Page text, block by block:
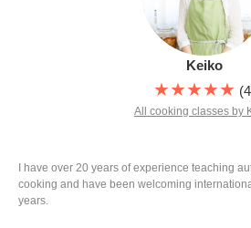
Keiko
★★★★★
All cooking classes by
I have over 20 years of experience teaching
cooking and have been welcoming
years.